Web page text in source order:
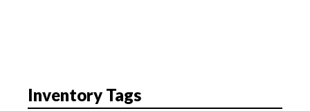
Inventory Tags